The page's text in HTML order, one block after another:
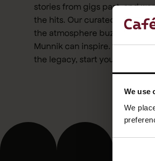
We use
We
stories from gigs past, and
the hits. Our curated playlist
the atmosphere buzzes with
Munnik can inspire. Whether
the legacy, start your evening